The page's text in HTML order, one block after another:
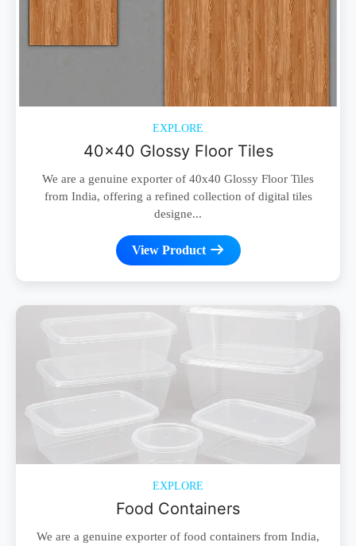
EXPLORE
40x40 Glossy Floor Tiles
We are a genuine exporter of 40x40 Glossy Floor Tiles
from India, offering a refined collection of digital tiles
designe...
View Product
EXPLORE
Food Containers
We are a genuine exporter of food containers from India,